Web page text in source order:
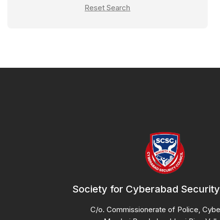
Fire Extinguisher
Power Backup
RO Drinking Water
Reset Search
Society for Cyberabad
C/o. Commissionerate of Police,